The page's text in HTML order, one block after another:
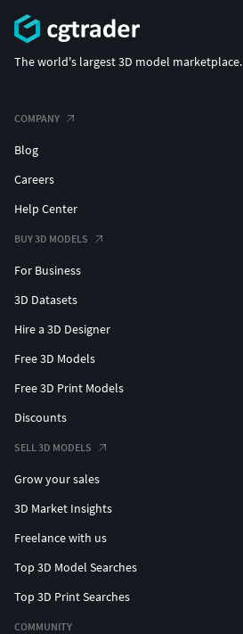
The world's largest 3D model marketplace.
COMPANY
Blog
Careers
Help Center
BUY 3D MODELS
For Business
3D Datasets
Hire a 3D Designer
Free 3D Models
Free 3D Print Models
Discounts
SELL 3D MODELS
Grow your sales
3D Market Insights
Freelance with us
Top 3D Model Searches
Top 3D Print Searches
COMMUNITY